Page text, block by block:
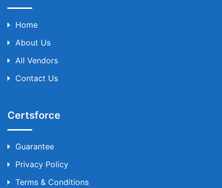
Home
About Us
All Vendors
Contact Us
Certsforce
Guarantee
Privacy Policy
Terms & Conditions